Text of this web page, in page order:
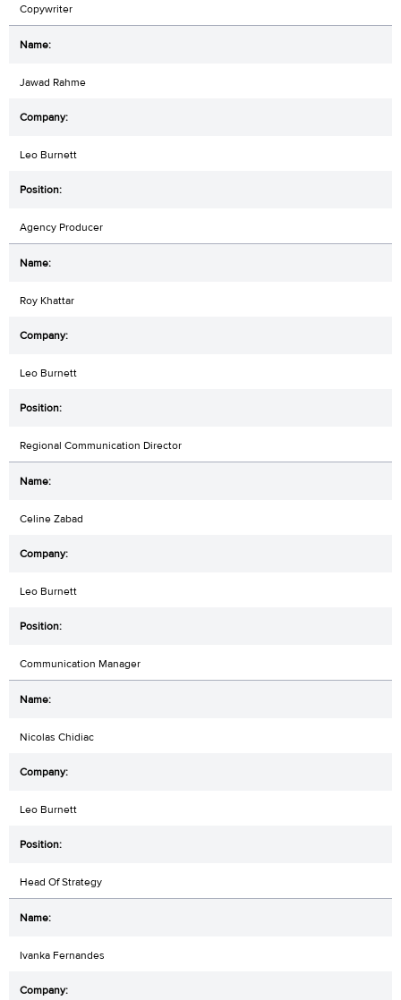
Copywriter
Jawad Rahme
Leo Burnett
Agency Producer
Roy Khattar
Leo Burnett
Regional Communication Director
Celine Zabad
Leo Burnett
Communication Manager
Nicolas Chidiac
Leo Burnett
Head Of Strategy
Ivanka Fernandes